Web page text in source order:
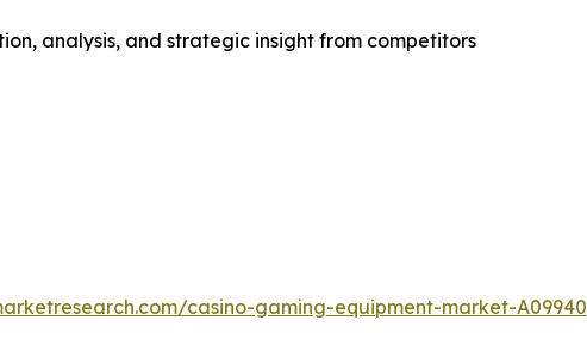
analysis, and strategic insight from competitors
casino-gaming-equipment-market-A09940